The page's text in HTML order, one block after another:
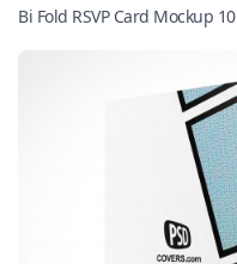
Bi Fold RSVP Card Mockup 10